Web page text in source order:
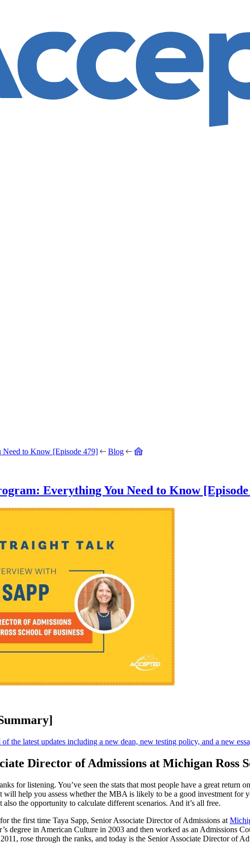
Need to Know [Episode 479]
Blog
Everything You Need to Know
of the latest updates including a new dean, new testing policy, and a new
Director of Admissions at Michigan Ross
for listening. You’ve seen the stats that most people have a great
will help you assess whether the MBA is likely to be a good investment for
the opportunity to calculate different scenarios. And it’s all free.
the first time Taya Sapp, Senior Associate Director of Admissions at
degree in American Culture in 2003 and then worked as an Admissions
rose through the ranks, and today is the Senior Associate Director of